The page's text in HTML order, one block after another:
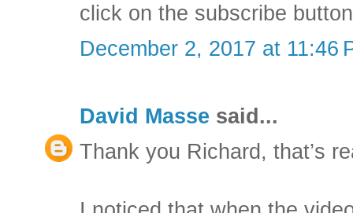
click on the subscribe
December 2, 2017 at 11:46
David Masse said...
Thank you Richard, that’s